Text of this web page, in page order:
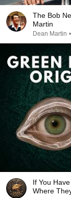
The Bob
Martin
Dean Martin •
If You
Where